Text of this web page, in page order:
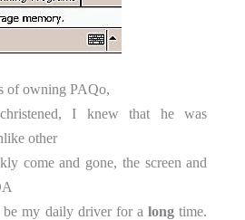
of owning PAQo,
I knew that he was
other
come and gone, the screen and
be my daily driver for alongtime.